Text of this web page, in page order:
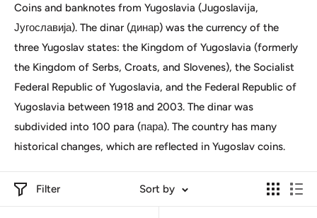
Coins and banknotes from Yugoslavia (Jugoslavija,
Југославија). The dinar (динар) was the currency of the
three Yugoslav states: the Kingdom of Yugoslavia (formerly
the Kingdom of Serbs, Croats, and Slovenes), the Socialist
Federal Republic of Yugoslavia, and the Federal Republic of
Yugoslavia between 1918 and 2003. The dinar was
subdivided into 100 para (пара). The country has many
historical changes, which are reflected in Yugoslav coins.
Filter Sort by